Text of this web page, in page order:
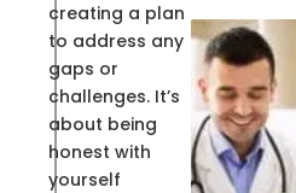
creating a plan
to address any
gaps or
challenges. It’s
about being
honest with
yourself